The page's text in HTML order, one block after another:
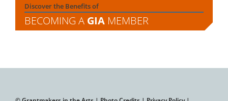
Discover the Benefits of
BECOMING A GIA MEMBER